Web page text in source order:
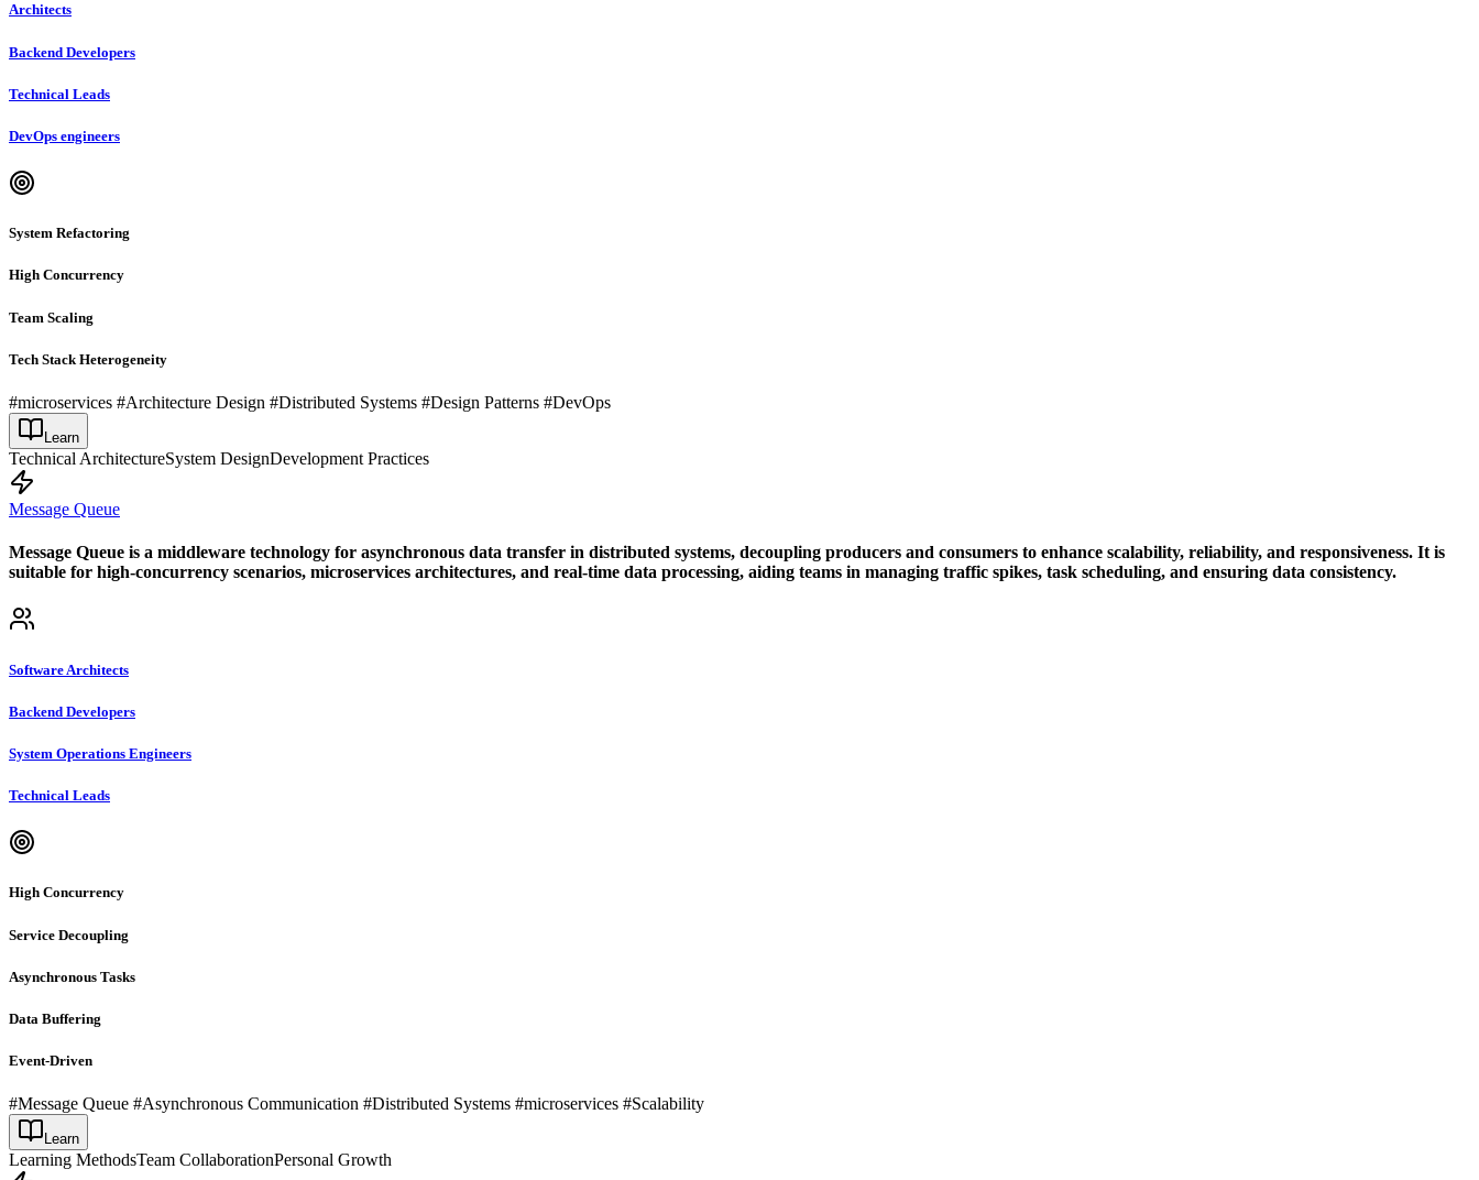
Architects
Backend Developers
Technical Leads
DevOps engineers
System Refactoring
High Concurrency
Team Scaling
Tech Stack Heterogeneity
#microservices #Architecture Design #Distributed Systems #Design Patterns #DevOps
Learn
Technical ArchitectureSystem DesignDevelopment Practices
Message Queue
Message Queue is a middleware technology for asynchronous data transfer in distributed systems, decoupling producers and consumers to enhance scalability, reliability, and responsiveness. It is
suitable for high-concurrency scenarios, microservices architectures, and real-time data processing, aiding teams in managing traffic spikes, task scheduling, and ensuring data consistency.
Software Architects
Backend Developers
System Operations Engineers
Technical Leads
High Concurrency
Service Decoupling
Asynchronous Tasks
Data Buffering
Event-Driven
#Message Queue #Asynchronous Communication #Distributed Systems #microservices #Scalability
Learn
Learning MethodsTeam CollaborationPersonal Growth